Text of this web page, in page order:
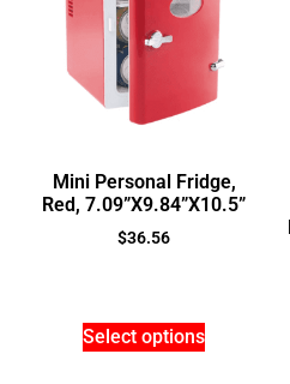
Mini Personal Fridge,
Red, 7.09”X9.84”X10.5”
$36.56
Select options